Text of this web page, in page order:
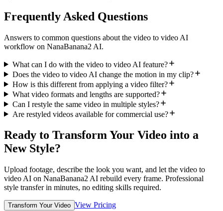
Frequently Asked Questions
Answers to common questions about the video to video AI
workflow on NanaBanana2 AI.
What can I do with the video to video AI feature?
Does the video to video AI change the motion in my clip?
How is this different from applying a video filter?
What video formats and lengths are supported?
Can I restyle the same video in multiple styles?
Are restyled videos available for commercial use?
Ready to Transform Your Video into a
New Style?
Upload footage, describe the look you want, and let the video to
video AI on NanaBanana2 AI rebuild every frame. Professional
style transfer in minutes, no editing skills required.
Transform Your Video View Pricing